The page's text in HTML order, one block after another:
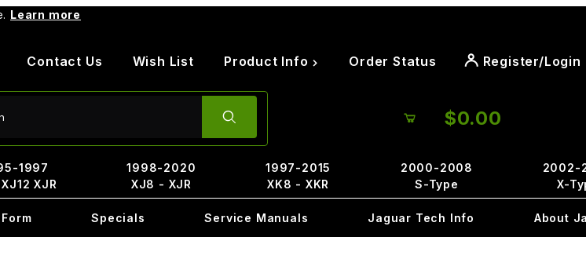
Learn more
Contact Us Wish List Product Info Order Status Register/Login
$0.00
1997
XJR
1998-2020
XJ8 - XJR
1997-2015
XK8 - XKR
2000-2008
S-Type
2002-
X-
Specials Service Manuals Jaguar Tech Info About